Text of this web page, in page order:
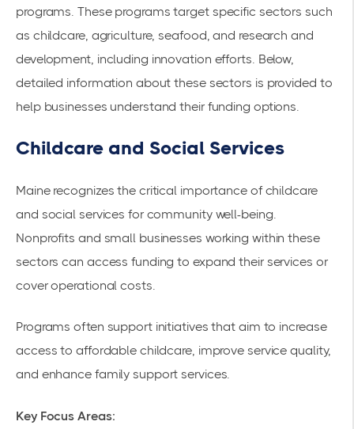
programs. These programs target specific sectors such
as childcare, agriculture, seafood, and research and
development, including innovation efforts. Below,
detailed information about these sectors is provided to
help businesses understand their funding options.
Childcare and Social Services
Maine recognizes the critical importance of childcare
and social services for community well-being.
Nonprofits and small businesses working within these
sectors can access funding to expand their services or
cover operational costs.
Programs often support initiatives that aim to increase
access to affordable childcare, improve service quality,
and enhance family support services.
Key Focus Areas: